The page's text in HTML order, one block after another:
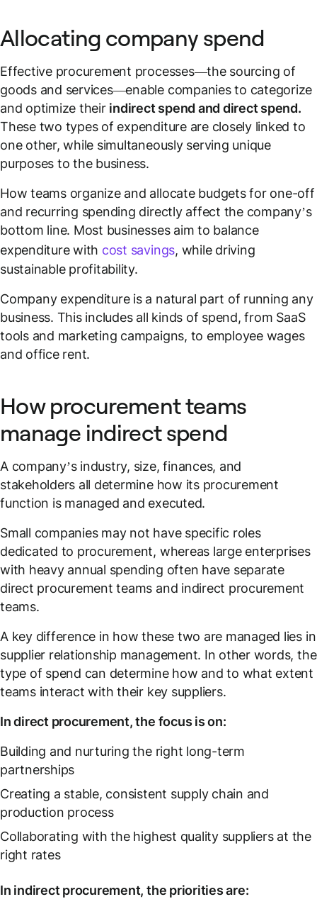
Allocating company spend
Effective procurement processes—the sourcing of
goods and services—enable companies to categorize
and optimize their indirect spend and direct spend.
These two types of expenditure are closely linked to
one other, while simultaneously serving unique
purposes to the business.
How teams organize and allocate budgets for one-off
and recurring spending directly affect the company’s
bottom line. Most businesses aim to balance
expenditure with cost savings, while driving
sustainable profitability.
Company expenditure is a natural part of running any
business. This includes all kinds of spend, from SaaS
tools and marketing campaigns, to employee wages
and office rent.
How procurement teams
manage indirect spend
A company’s industry, size, finances, and
stakeholders all determine how its procurement
function is managed and executed.
Small companies may not have specific roles
dedicated to procurement, whereas large enterprises
with heavy annual spending often have separate
direct procurement teams and indirect procurement
teams.
A key difference in how these two are managed lies in
supplier relationship management. In other words, the
type of spend can determine how and to what extent
teams interact with their key suppliers.
In direct procurement, the focus is on:
Building and nurturing the right long-term
partnerships
Creating a stable, consistent supply chain and
production process
Collaborating with the highest quality suppliers at the
right rates
In indirect procurement, the priorities are: